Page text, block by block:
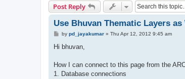
Post Reply
Use Bhuvan Thematic Layers
P
s
by pd_jayakumar» Thu Apr 12, 2012 9:45 am
Hi bhuvan,
How I can connect to this page from the
1. Database connections